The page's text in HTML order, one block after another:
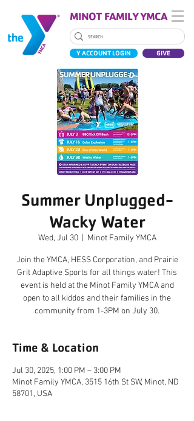
MINOT FAMILY YMCA
Y ACCOUNT LOGIN GIVE
Summer Unplugged-
Wacky Water
Wed, Jul 30
  |
Minot Family YMCA
Join the YMCA, HESS Corporation, and Prairie
Grit Adaptive Sports for all things water! This
event is held at the Minot Family YMCA and
open to all kiddos and their families in the
community from 1-3PM on July 30.
Time & Location
Jul 30, 2025, 1:00 PM – 3:00 PM
Minot Family YMCA, 3515 16th St SW, Minot, ND
58701, USA